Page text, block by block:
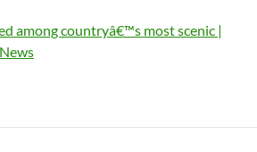
among countryâ€™s most scenic |